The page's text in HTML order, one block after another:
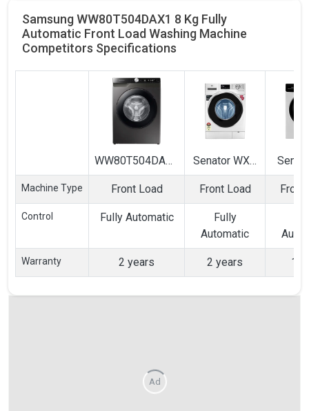
Samsung WW80T504DAX1 8 Kg Fully
Automatic Front Load Washing Machine
Competitors Specifications
WW80T504DAX1
8 Kg Fully
Automatic Front
Load Washing
Machine
Senator WXS
8 Kg Fully
Automatic
Front Load
Washing
6.5
Machine Type Front Load Front Load Front
Control Fully Automatic
Fully
Automatic
Warranty 2 years 2 years 1
Ad